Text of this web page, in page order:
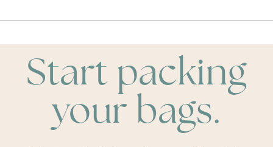
Start packing
your bags.